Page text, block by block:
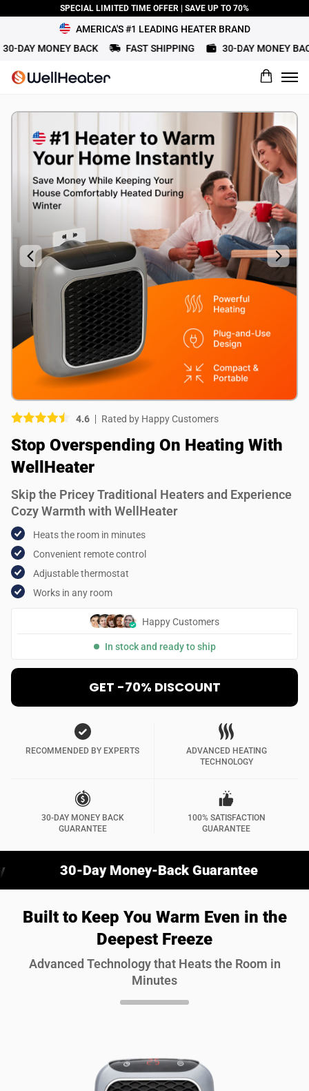
SPECIAL LIMITED TIME OFFER | SAVE UP TO 70%
AMERICA'S #1 LEADING HEATER BRAND
DAY MONEY BACK
FAST SHIPPING 30-DAY MONEY BACK
4.6 Rated by Happy Customers
Stop Overspending On Heating With
WellHeater
Skip the Pricey Traditional Heaters and Experience
Cozy Warmth with WellHeater
Heats the room in minutes
Convenient remote control
Adjustable thermostat
Works in any room
Happy Customers
In stock and ready to ship
GET -70% DISCOUNT
RECOMMENDED BY EXPERTS
ADVANCED HEATING
TECHNOLOGY
30-DAY MONEY BACK
GUARANTEE
100% SATISFACTION
GUARANTEE
30-Day Money-Back Guarantee
Built to Keep You Warm Even in the
Deepest Freeze
Advanced Technology that Heats the Room in
Minutes
What would you rate this product?
Name
Review Title
Review
Picture (optional)
Select your images
Select your images
Do you recommend this product?
Yes
No
SUBMIT REVIEW